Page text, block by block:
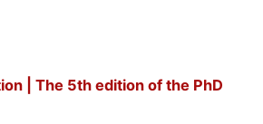
| The 5th edition of the PhD